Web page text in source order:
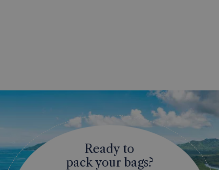
Ready to
pack your bags?